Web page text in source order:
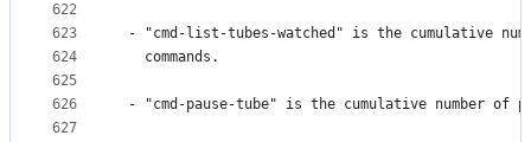
622
623
624
625
626
627
- "cmd-list-tubes-watched" is the cumulative
   commands.
- "cmd-pause-tube" is the cumulative number of